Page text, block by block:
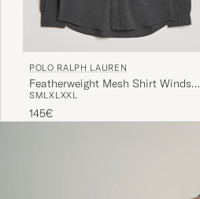
POLO RALPH LAUREN
Featherweight Mesh Shirt Windsor
Heather
SMLXLXXL
145€